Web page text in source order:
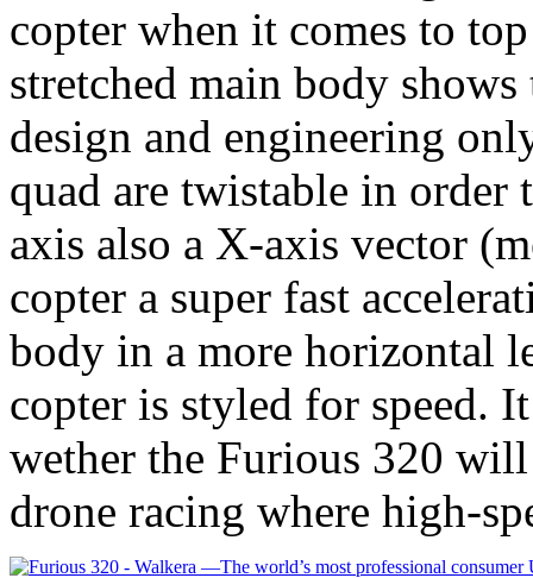
copter when it comes to
stretched main body
design and engineering
quad are twistable in
axis also a X-axis vector
copter a super fast
body in a more horizontal
copter is styled for speed.
wether the Furious 320
drone racing where high-